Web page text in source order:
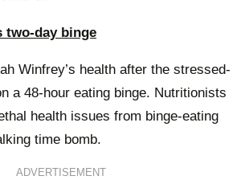
two-day binge
Winfrey’s health after the stressed-
a 48-hour eating binge. Nutritionists
health issues from binge-eating
time bomb.
ADVERTISEMENT